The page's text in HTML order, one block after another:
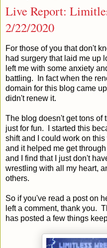
Live Report:
2/22/2020
For those of you that don't
had surgery that laid me up
left me with some anxiety
battling. In fact when the
domain for this blog came
didn't renew it.
The blog doesn't get tons of
just for fun. I started this
shift and I could work on
and it helped me get
and I find that I just don't
wrestling with all my heart,
others.
So if you've read a post on
left a comment, thank you.
has posted a few things